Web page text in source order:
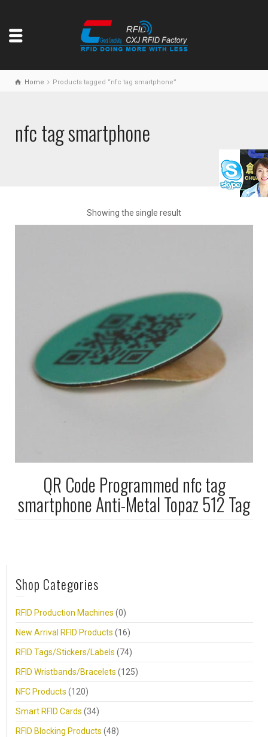
Home Products tagged “nfc tag smartphone”
nfc tag smartphone
Showing the single result
QR Code Programmed nfc tag
smartphone Anti-Metal Topaz 512 Tag
Shop Categories
RFID Production Machines (0)
New Arrival RFID Products (16)
RFID Tags/Stickers/Labels (74)
RFID Wristbands/Bracelets (125)
NFC Products (120)
Smart RFID Cards (34)
RFID Blocking Products (48)